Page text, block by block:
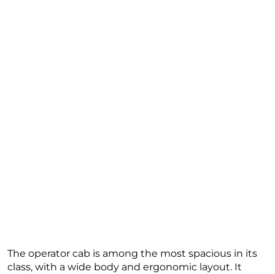
The operator cab is among the most spacious in its
class, with a wide body and ergonomic layout. It